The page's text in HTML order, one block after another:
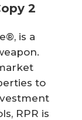
2
is a
to
RPR is